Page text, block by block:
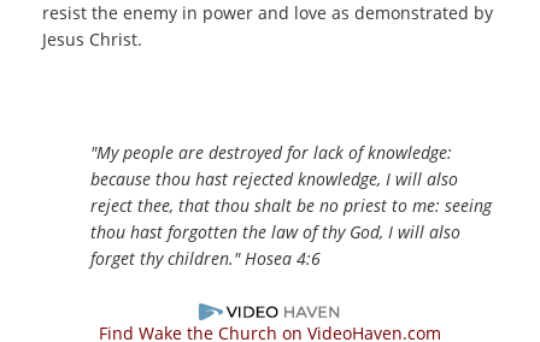
resist the enemy in power and love as demonstrated by
Jesus Christ.
"My people are destroyed for lack ofknowledge:
because thou hast rejectedknowledge, I will also
reject thee, that thou shalt be no priest to me: seeing
thou hast forgotten the law of thy God, I will also
forget thy children."Hosea 4:6
Find Wake the Church on VideoHaven.com